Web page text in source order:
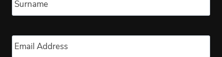
Email *